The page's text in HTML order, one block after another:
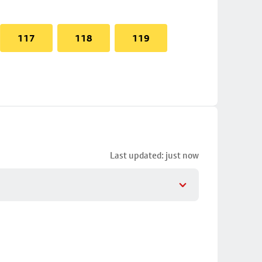
117 118 119
Last updated: just now